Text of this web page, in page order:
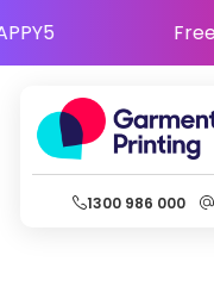
HAPPY5
1300 986 000